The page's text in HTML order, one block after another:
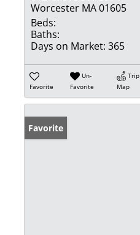
Worcester MA 01605
Beds:
Baths:
Days on Market: 365
Favorite
Un-
Favorite
Trip
Map
Favorite